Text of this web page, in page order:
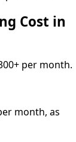
Cost in
per month.
month, as